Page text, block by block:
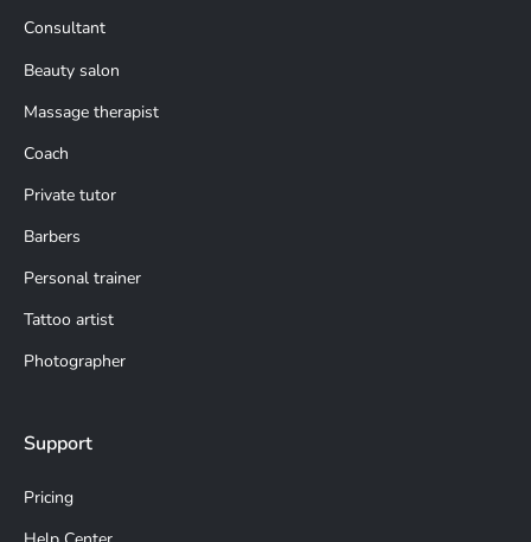
Consultant
Beauty salon
Massage therapist
Coach
Private tutor
Barbers
Personal trainer
Tattoo artist
Photographer
Support
Pricing